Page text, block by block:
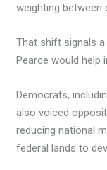
weighting between
That shift signals
Pearce would help
Democrats,
also voiced
reducing national
federal lands to